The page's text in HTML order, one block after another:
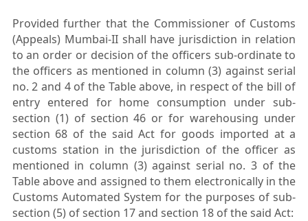
Provided further that the Commissioner of Customs
(Appeals) Mumbai-II shall have jurisdiction in relation
to an order or decision of the officers sub-ordinate to
the officers as mentioned in column (3) against serial
no. 2 and 4 of the Table above, in respect of the bill of
entry entered for home consumption under sub-
section (1) of section 46 or for warehousing under
section 68 of the said Act for goods imported at a
customs station in the jurisdiction of the officer as
mentioned in column (3) against serial no. 3 of the
Table above and assigned to them electronically in the
Customs Automated System for the purposes of sub-
section (5) of section 17 and section 18 of the said Act: